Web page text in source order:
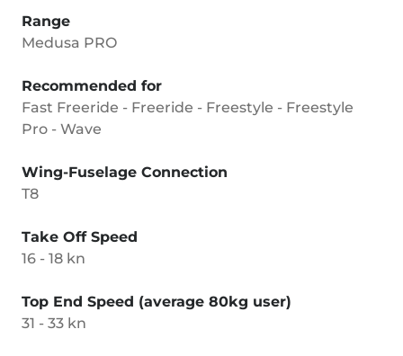
Range
Medusa PRO
Recommended for
Fast Freeride - Freeride - Freestyle - Freestyle
Pro - Wave
Wing-Fuselage Connection
T8
Take Off Speed
16 - 18 kn
Top End Speed (average 80kg user)
31 - 33 kn